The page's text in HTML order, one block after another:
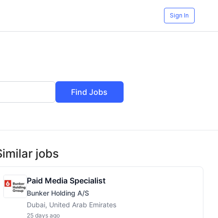
Sign In
Find Jobs
jobs
Paid Media Specialist
Bunker Holding A/S
Dubai, United Arab Emirates
25 days ago